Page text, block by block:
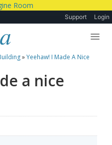
Support Login
»Yeehaw! I Made A Nice
a nice